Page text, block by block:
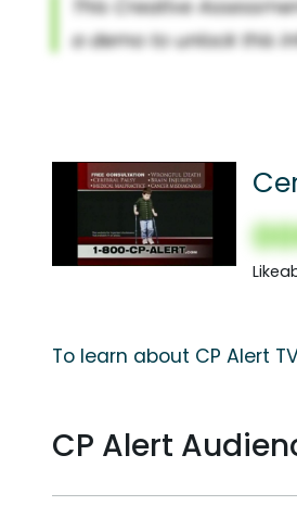
To learn about CP Alert
CP Alert